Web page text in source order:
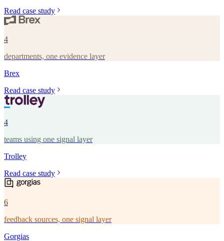
Read case study
4
departments, one evidence layer
Brex
Read case study
4
teams using one signal layer
Trolley
Read case study
6
feedback sources, one signal layer
Gorgias